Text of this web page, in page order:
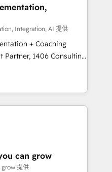
からお気軽にお問い合わ
Marketing -
CMS Website
transparent,
guidance you
Integration, AI 提供
+ Coaching
transform how
We don't just build your
to own it, then stay
Alignment +
& Data
can grow
提供